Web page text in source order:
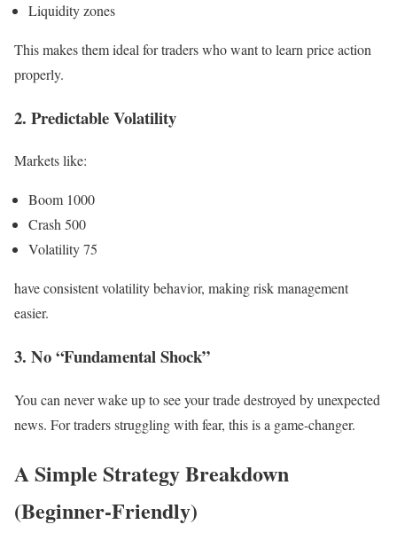
Liquidity zones
This makes them ideal for traders who want to learn price action
properly.
2. Predictable Volatility
Markets like:
Boom 1000
Crash 500
Volatility 75
have consistent volatility behavior, making risk management
easier.
3. No “Fundamental Shock”
You can never wake up to see your trade destroyed by unexpected
news. For traders struggling with fear, this is a game-changer.
A Simple Strategy Breakdown
(Beginner-Friendly)